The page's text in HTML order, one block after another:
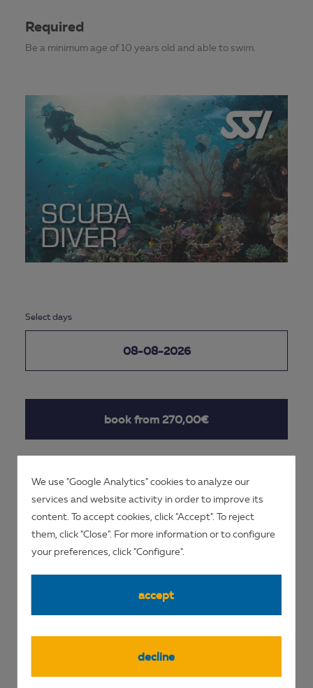
Required
Be a minimum age of 10 years old and able to swim.
Select days
book from 270,00€
enquire now
DIVE SITES
We use "Google Analytics" cookies to analyze our
services and website activity in order to improve its
content. To accept cookies, click "Accept". To reject
them, click "Close". For more information or to configure
your preferences, click "Configure".
accept
decline